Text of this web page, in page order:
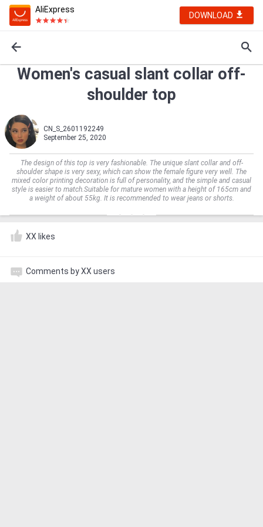
AliExpress
DOWNLOAD
Women's casual slant collar off-
shoulder top
CN_S_2601192249
September 25, 2020
The design of this top is very fashionable. The unique slant collar and off-
shoulder shape is very sexy, which can show the female figure very well. The
mixed color printing decoration is full of personality, and the simple and casual
style is easier to match.Suitable for mature women with a height of 165cm and
a weight of about 55kg. It is recommended to wear jeans or shorts.
XX likes
Comments by XX users